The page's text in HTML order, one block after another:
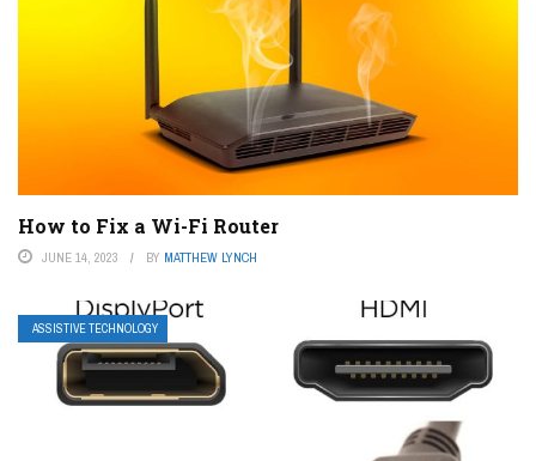
How to Fix a Wi-Fi Router
JUNE 14, 2023 BY MATTHEW LYNCH
ASSISTIVE TECHNOLOGY